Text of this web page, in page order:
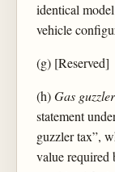
identical
vehicle
(g) [Reserved]
(h)Gas
statement
guzzler tax”,
value required